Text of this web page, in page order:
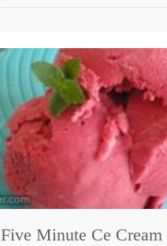
Five Minute Ce Cream